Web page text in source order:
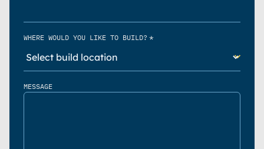
WHERE WOULD YOU LIKE TO BUILD? *
MESSAGE